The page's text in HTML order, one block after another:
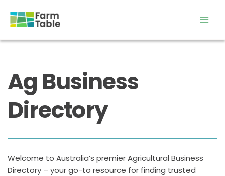
content
Ag Business
Directory
Welcome to Australia’s premier Agricultural Business
Directory – your go-to resource for finding trusted